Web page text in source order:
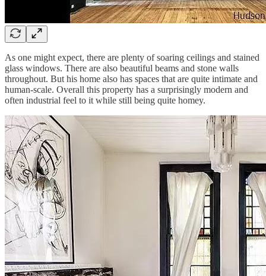
As one might expect, there are plenty of soaring ceilings and stained
glass windows. There are also beautiful beams and stone walls
throughout. But his home also has spaces that are quite intimate and
human-scale. Overall this property has a surprisingly modern and
often industrial feel to it while still being quite homey.